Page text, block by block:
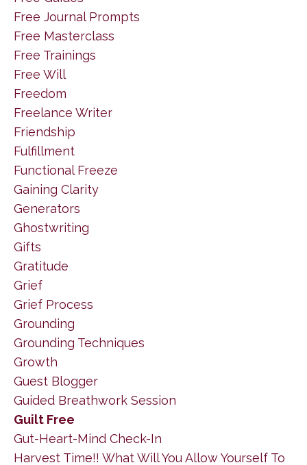
Free Journal Prompts
Free Masterclass
Free Trainings
Free Will
Freedom
Freelance Writer
Friendship
Fulfillment
Functional Freeze
Gaining Clarity
Generators
Ghostwriting
Gifts
Gratitude
Grief
Grief Process
Grounding
Grounding Techniques
Growth
Guest Blogger
Guided Breathwork Session
Guilt Free
Gut-Heart-Mind Check-In
Harvest Time!! What Will You Allow Yourself To